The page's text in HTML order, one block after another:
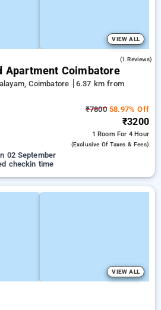
VIEW ALL
(1 Reviews)
Apartment Coimbatore
Coimbatore
6.37 km from
₹780058.97% Off
₹3200
1 Room For 4 Hour
(exclusive Of Taxes & Fees)
02 September
checkin time
VIEW ALL